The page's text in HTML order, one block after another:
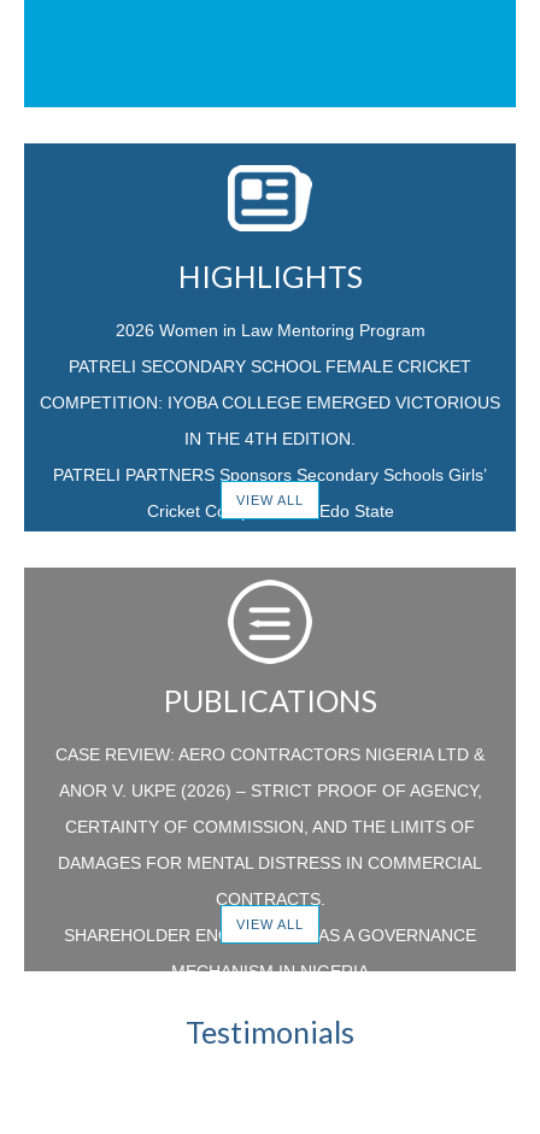
HIGHLIGHTS
2026 Women in Law Mentoring Program
PATRELI SECONDARY SCHOOL FEMALE CRICKET
COMPETITION: IYOBA COLLEGE EMERGED VICTORIOUS
IN THE 4TH EDITION.
PATRELI PARTNERS Sponsors Secondary Schools Girls’
Cricket Competition in Edo State
VIEW ALL
PUBLICATIONS
CASE REVIEW: AERO CONTRACTORS NIGERIA LTD &
ANOR V. UKPE (2026) – STRICT PROOF OF AGENCY,
CERTAINTY OF COMMISSION, AND THE LIMITS OF
DAMAGES FOR MENTAL DISTRESS IN COMMERCIAL
CONTRACTS.
SHAREHOLDER ENGAGEMENT AS A GOVERNANCE
MECHANISM IN NIGERIA
RAHLAD KOTTAPPURATH GANGHADARAN –
VIEW ALL
Testimonials